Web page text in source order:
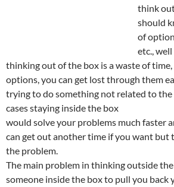
think
should
of
etc.,
thinking out of the box is a waste of
options, you can get lost through them
trying to do something not related to
cases staying insidethe box
would solve your problems much faster
can get out another time if you want but
the problem.
The main problem in thinking outside
someone inside the box to pull you back